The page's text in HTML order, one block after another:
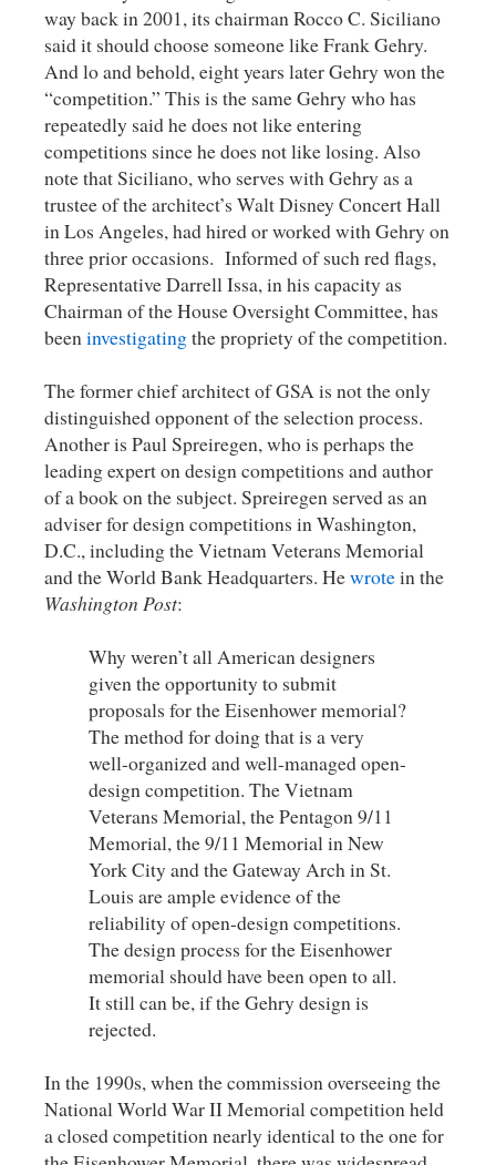
way back in 2001, its chairman Rocco C. Siciliano
said it should choose someone like Frank Gehry.
And lo and behold, eight years later Gehry won the
“competition.” This is the same Gehry who has
repeatedly said he does not like entering
competitions since he does not like losing. Also
note that Siciliano, who serves with Gehry as a
trustee of the architect’s Walt Disney Concert Hall
in Los Angeles, had hired or worked with Gehry on
three prior occasions. Informed of such red flags,
Representative Darrell Issa, in his capacity as
Chairman of the House Oversight Committee, has
beeninvestigatingthe propriety of the competition.
The former chief architect of GSA is not the only
distinguished opponent of the selection process.
Another is Paul Spreiregen, who is perhaps the
leading expert on design competitions and author
of a book on the subject. Spreiregen served as an
adviser for design competitions in Washington,
D.C., including the Vietnam Veterans Memorial
and the World Bank Headquarters. Hewrotein the
Washington Post:
Why weren’t all American designers
given the opportunity to submit
proposals for the Eisenhower memorial?
The method for doing that is a very
well-organized and well-managed open-
design competition. The Vietnam
Veterans Memorial, the Pentagon 9/11
Memorial, the 9/11 Memorial in New
York City and the Gateway Arch in St.
Louis are ample evidence of the
reliability of open-design competitions.
The design process for the Eisenhower
memorial should have been open to all.
It still can be, if the Gehry design is
rejected.
In the 1990s, when the commission overseeing the
National World War II Memorial competition held
a closed competition nearly identical to the one for